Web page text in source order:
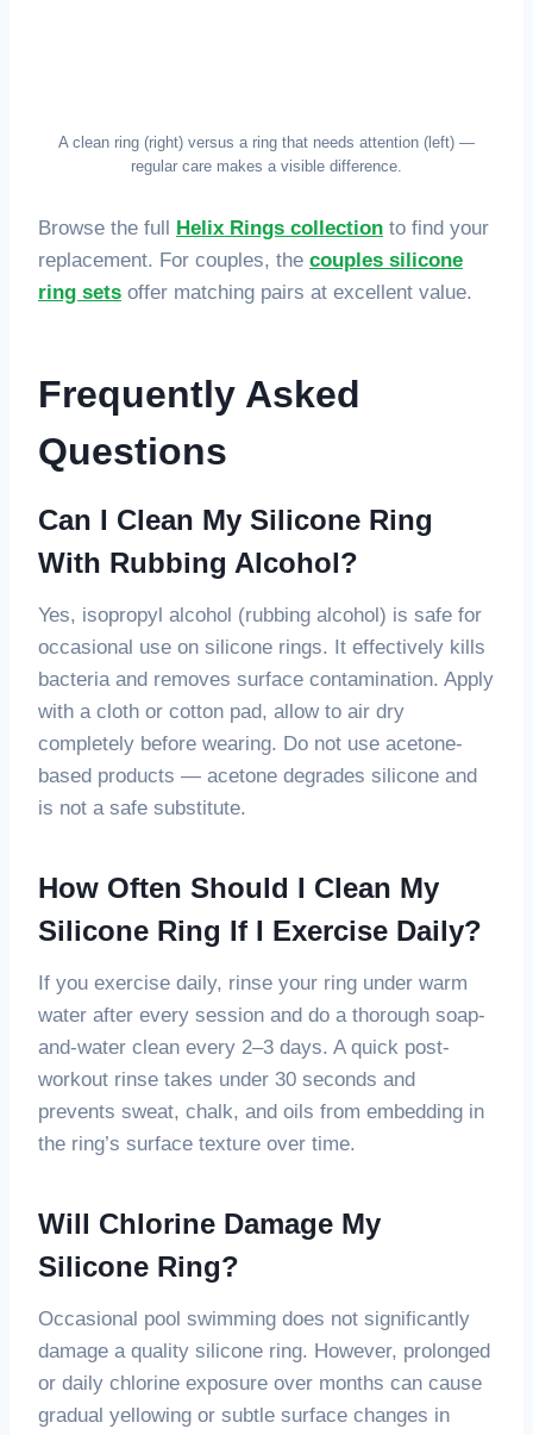
A clean ring (right) versus a ring that needs attention (left) —
regular care makes a visible difference.
Browse the full Helix Rings collection to find your
replacement. For couples, the couples silicone
ring sets offer matching pairs at excellent value.
Frequently Asked
Questions
Can I Clean My Silicone Ring
With Rubbing Alcohol?
Yes, isopropyl alcohol (rubbing alcohol) is safe for
occasional use on silicone rings. It effectively kills
bacteria and removes surface contamination. Apply
with a cloth or cotton pad, allow to air dry
completely before wearing. Do not use acetone-
based products — acetone degrades silicone and
is not a safe substitute.
How Often Should I Clean My
Silicone Ring If I Exercise Daily?
If you exercise daily, rinse your ring under warm
water after every session and do a thorough soap-
and-water clean every 2–3 days. A quick post-
workout rinse takes under 30 seconds and
prevents sweat, chalk, and oils from embedding in
the ring’s surface texture over time.
Will Chlorine Damage My
Silicone Ring?
Occasional pool swimming does not significantly
damage a quality silicone ring. However, prolonged
or daily chlorine exposure over months can cause
gradual yellowing or subtle surface changes in